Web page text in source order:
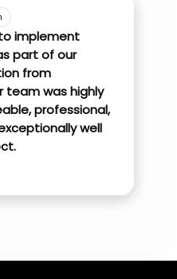
implement
part of our
from
team was highly
professional,
well